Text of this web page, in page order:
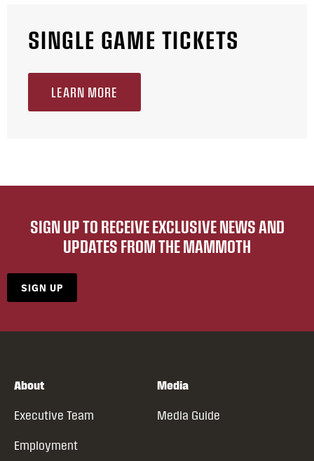
SINGLE GAME TICKETS
LEARN MORE
SIGN UP TO RECEIVE EXCLUSIVE NEWS AND
UPDATES FROM THE MAMMOTH
SIGN UP
About
Executive Team
Employment
Media
Media Guide